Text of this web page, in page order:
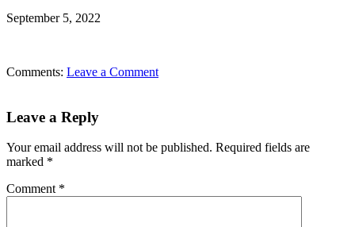
September 5, 2022
Comments: Leave a Comment
Leave a Reply
Your email address will not be published. Required fields are
marked *
Comment *